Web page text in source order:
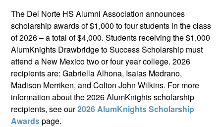
The Del Norte HS Alumni Association announces
scholarship awards of $1,000 to four students in the class
of 2026 – a total of $4,000. Students receiving the $1,000
AlumKnights Drawbridge to Success Scholarship must
attend a New Mexico two or four year college. 2026
recipients are: Gabriella Alhona, Isaias Medrano,
Madison Merriken, and Colton John Wilkins. For more
information about the 2026 AlumKnights scholarship
recipients, see our2026 AlumKnights Scholarship
Awardspage.